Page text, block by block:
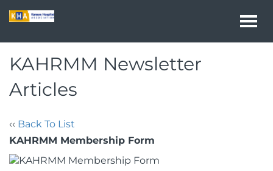
KAHRMM Newsletter
Articles
‹‹ Back To List
KAHRMM Membership Form